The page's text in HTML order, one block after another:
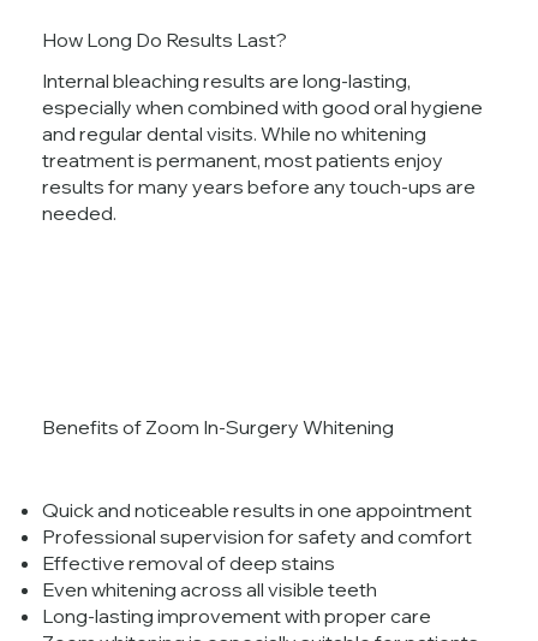
How Long Do Results Last?
Internal bleaching results are long-lasting,
especially when combined with good oral hygiene
and regular dental visits. While no whitening
treatment is permanent, most patients enjoy
results for many years before any touch-ups are
needed.
Benefits of Zoom In-Surgery Whitening
Quick and noticeable results in one appointment
Professional supervision for safety and comfort
Effective removal of deep stains
Even whitening across all visible teeth
Long-lasting improvement with proper care